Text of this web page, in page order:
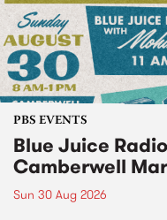
PBS EVENTS
Blue Juice
Camberwell
Sun 30 Aug 2026